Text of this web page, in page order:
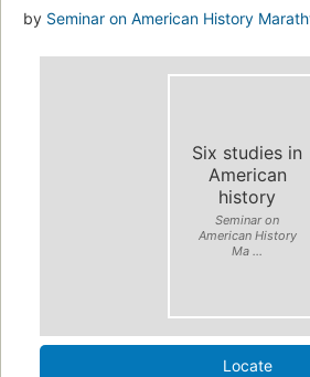
by Seminar on American History
Six studies in
American
history
Seminar on
American History
Ma ...
Locate